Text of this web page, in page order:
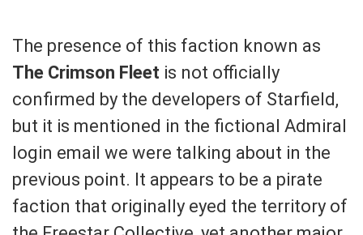
The presence of this faction known as
The Crimson Fleet is not officially
confirmed by the developers of Starfield,
but it is mentioned in the fictional Admiral
login email we were talking about in the
previous point. It appears to be a pirate
faction that originally eyed the territory of